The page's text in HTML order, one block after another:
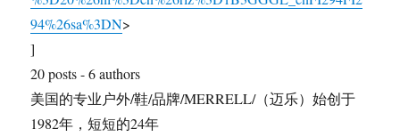
94%26sa%3DN>
]
20 posts - 6 authors
美国的专业户外/鞋/品牌/MERRELL/（迈乐）始创于
1982年，短短的24年